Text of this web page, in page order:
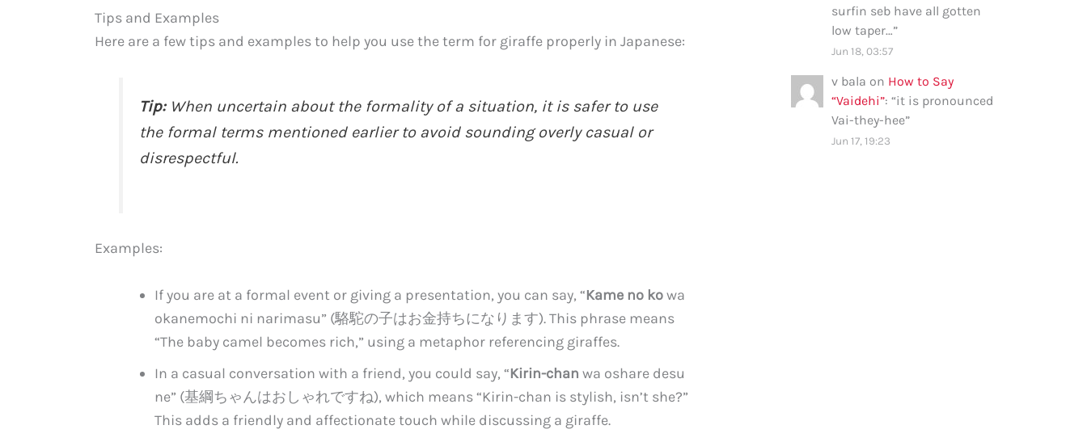
Tips and Examples
Here are a few tips and examples to help you use the term for giraffe properly in Japanese:
Tip:When uncertain about the formality of a situation, it is safer to use
the formal terms mentioned earlier to avoid sounding overly casual or
disrespectful.
Examples:
If you are at a formal event or giving a presentation, you can say, “Kame no kowa
okanemochi ni narimasu” (駱駝の子はお金持ちになります). This phrase means
“The baby camel becomes rich,” using a metaphor referencing giraffes.
In a casual conversation with a friend, you could say, “Kirin-chan wa oshare desu
ne” (基綱ちゃんはおしゃれですね), which means “Kirin-chan is stylish, isn’t she?”
This adds a friendly and affectionate touch while discussing a giraffe.
surfin seb have all gotten
low taper…”
Jun 18, 03:57
v bala on How to Say
“Vaidehi”: “it is pronounced
Vai-they-hee”
Jun 17, 19:23